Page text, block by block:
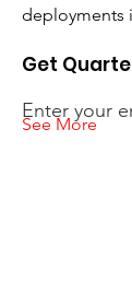
deployments
See More
Get
Enter your